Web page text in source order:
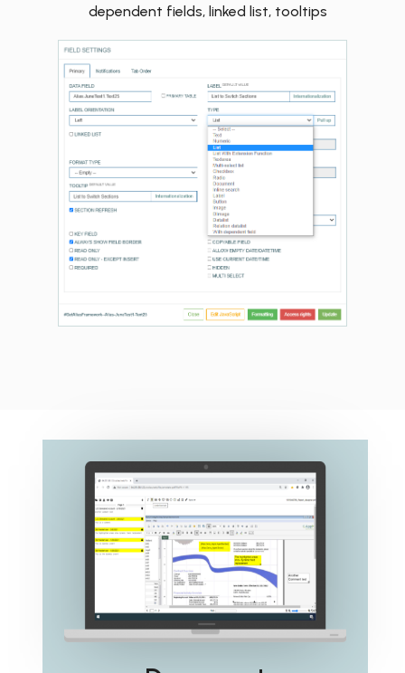
dependent fields, linked list, tooltips